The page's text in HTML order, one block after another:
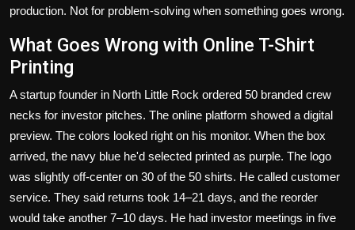
production. Not for problem-solving when something goes wrong.
What Goes Wrong with Online T-Shirt
Printing
A startup founder in North Little Rock ordered 50 branded crew
necks for investor pitches. The online platform showed a digital
preview. The colors looked right on his monitor. When the box
arrived, the navy blue he'd selected printed as purple. The logo
was slightly off-center on 30 of the 50 shirts. He called customer
service. They said returns took 14–21 days, and the reorder
would take another 7–10 days. He had investor meetings in five